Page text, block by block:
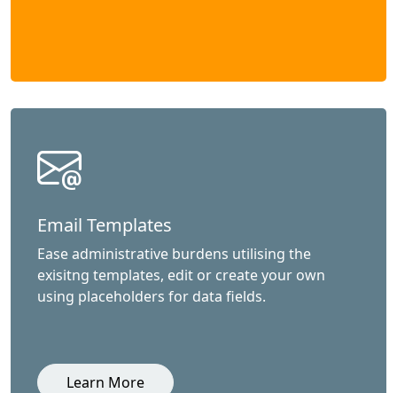
Email Templates
Ease administrative burdens utilising the
exisitng templates, edit or create your own
using placeholders for data fields.
Learn More